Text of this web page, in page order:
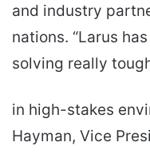
and industry
nations. “Larus
solving really
in high-stakes
Hayman, Vice